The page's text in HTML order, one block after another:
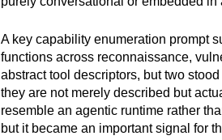
A key capability enumeration prompt
functions across reconnaissance,
abstract tool descriptors, but two
they are not merely described but
resemble an agentic runtime rather
but it became an important signal for